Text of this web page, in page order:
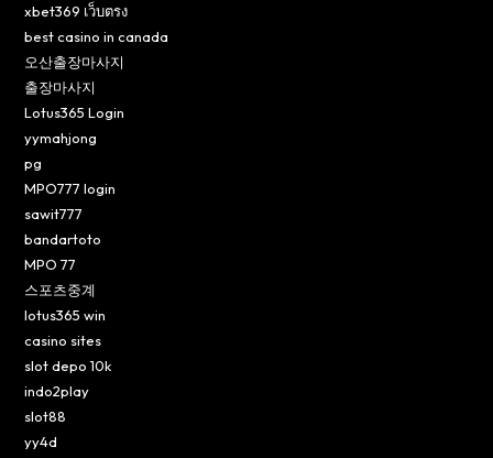
xbet369 เว็บตรง
best casino in canada
오산출장마사지
출장마사지
Lotus365 Login
yymahjong
pg
MPO777 login
sawit777
bandartoto
MPO 77
스포츠중계
lotus365 win
casino sites
slot depo 10k
indo2play
slot88
yy4d